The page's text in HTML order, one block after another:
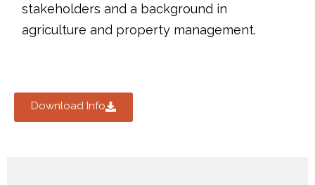
stakeholders and a background in
agriculture and property management.
Download Info